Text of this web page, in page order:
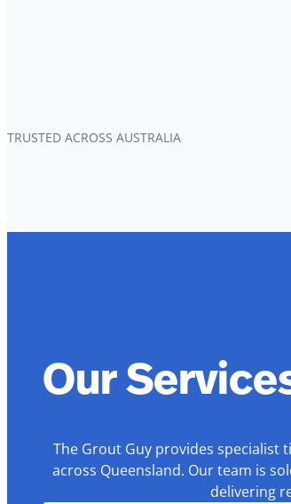
TRUSTED ACROSS AUSTRALIA
Our
The Grout Guy provides
across Queensland. Our team is
delivering